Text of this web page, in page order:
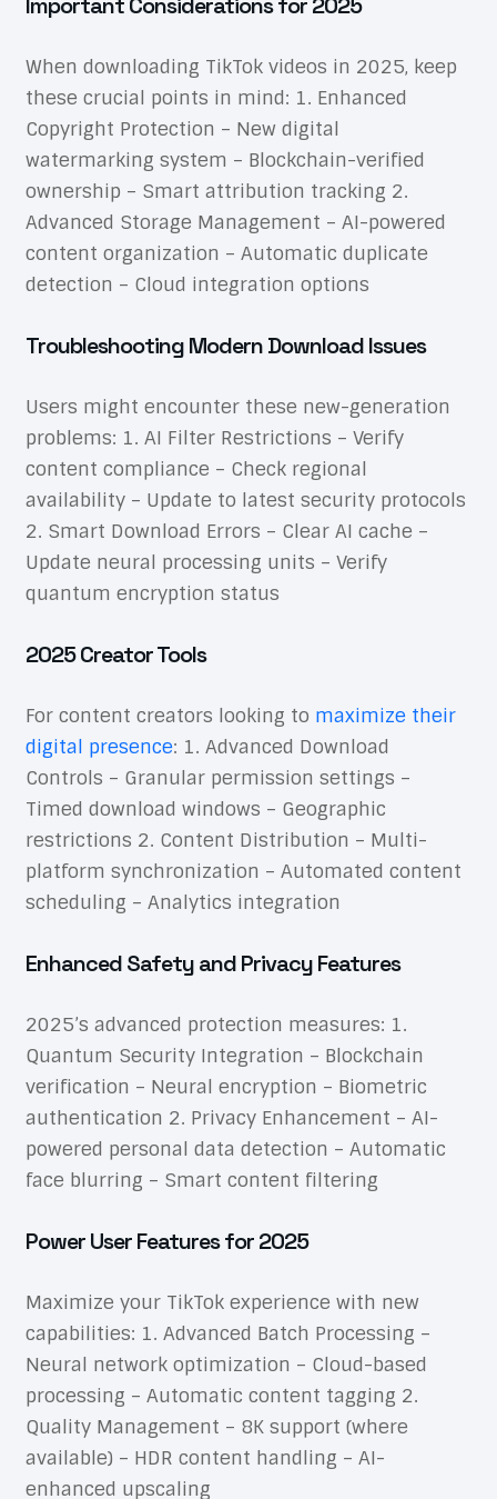
When downloading TikTok videos in 2025, keep
these crucial points in mind: 1. Enhanced
Copyright Protection – New digital
watermarking system – Blockchain-verified
ownership – Smart attribution tracking 2.
Advanced Storage Management – AI-powered
content organization – Automatic duplicate
detection – Cloud integration options
Troubleshooting Modern Download Issues
Users might encounter these new-generation
problems: 1. AI Filter Restrictions – Verify
content compliance – Check regional
availability – Update to latest security protocols
2. Smart Download Errors – Clear AI cache –
Update neural processing units – Verify
quantum encryption status
2025 Creator Tools
For content creators looking to maximize their
digital presence: 1. Advanced Download
Controls – Granular permission settings –
Timed download windows – Geographic
restrictions 2. Content Distribution – Multi-
platform synchronization – Automated content
scheduling – Analytics integration
Enhanced Safety and Privacy Features
2025’s advanced protection measures: 1.
Quantum Security Integration – Blockchain
verification – Neural encryption – Biometric
authentication 2. Privacy Enhancement – AI-
powered personal data detection – Automatic
face blurring – Smart content filtering
Power User Features for 2025
Maximize your TikTok experience with new
capabilities: 1. Advanced Batch Processing –
Neural network optimization – Cloud-based
processing – Automatic content tagging 2.
Quality Management – 8K support (where
available) – HDR content handling – AI-
enhanced upscaling